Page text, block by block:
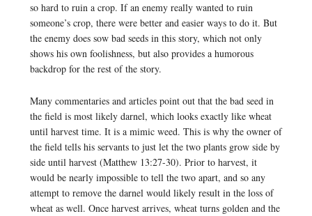
so hard to ruin a crop. If an enemy really wanted to ruin
someone’s crop, there were better and easier ways to do it. But
the enemy does sow bad seeds in this story, which not only
shows his own foolishness, but also provides a humorous
backdrop for the rest of the story.
Many commentaries and articles point out that the bad seed in
the field is most likely darnel, which looks exactly like wheat
until harvest time. It is a mimic weed. This is why the owner of
the field tells his servants to just let the two plants grow side by
side until harvest (Matthew 13:27-30). Prior to harvest, it
would be nearly impossible to tell the two apart, and so any
attempt to remove the darnel would likely result in the loss of
wheat as well. Once harvest arrives, wheat turns golden and the